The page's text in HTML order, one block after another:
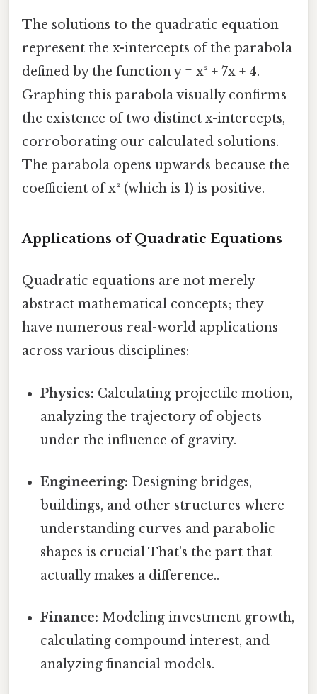
The solutions to the quadratic equation
represent the x-intercepts of the parabola
defined by the function y = x² + 7x + 4.
Graphing this parabola visually confirms
the existence of two distinct x-intercepts,
corroborating our calculated solutions.
The parabola opens upwards because the
coefficient of x² (which is 1) is positive.
Applications of Quadratic Equations
Quadratic equations are not merely
abstract mathematical concepts; they
have numerous real-world applications
across various disciplines:
Physics: Calculating projectile motion,
analyzing the trajectory of objects
under the influence of gravity.
Engineering: Designing bridges,
buildings, and other structures where
understanding curves and parabolic
shapes is crucial That's the part that
actually makes a difference..
Finance: Modeling investment growth,
calculating compound interest, and
analyzing financial models.